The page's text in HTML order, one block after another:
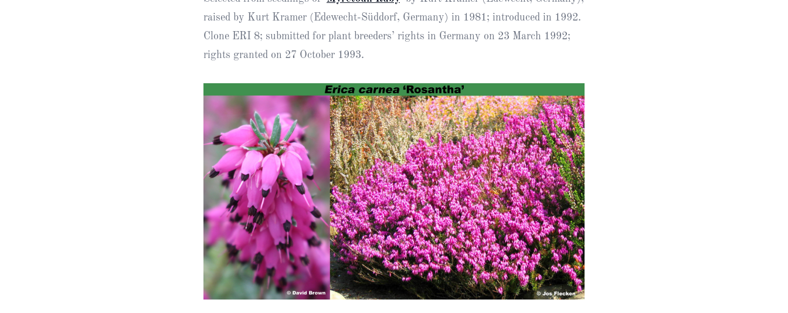
Yearbooks
Publications
2016
Awards of
Honour
Obituaries
Archive
heath
Erica
European
African
heaths:
cultivars
of
garden
origin
Cape
heaths
and
other
African
species
Colour Chart
Nurseries
Gardens
Heather
Societies
RHS AGM Trial
of the Top
Winter
Flowering
Ericas – Award
of Garden
Merit (AGM)
raised by Kurt Kramer (Edewecht-Süddorf, Germany) in 1981; introduced in 1992.
Clone ERI 8; submitted for plant breeders’ rights in Germany on 23 March 1992;
rights granted on 27 October 1993.